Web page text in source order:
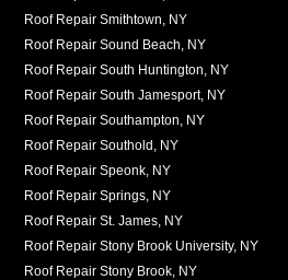
Roof Repair Smithtown, NY
Roof Repair Sound Beach, NY
Roof Repair South Huntington, NY
Roof Repair South Jamesport, NY
Roof Repair Southampton, NY
Roof Repair Southold, NY
Roof Repair Speonk, NY
Roof Repair Springs, NY
Roof Repair St. James, NY
Roof Repair Stony Brook University, NY
Roof Repair Stony Brook, NY